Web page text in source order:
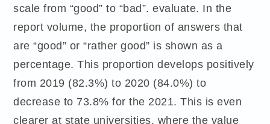
scale from “good” to “bad”. evaluate. In the
report volume, the proportion of answers that
are “good” or “rather good” is shown as a
percentage. This proportion develops positively
from 2019 (82.3%) to 2020 (84.0%) to
decrease to 73.8% for the 2021. This is even
clearer at state universities, where the value